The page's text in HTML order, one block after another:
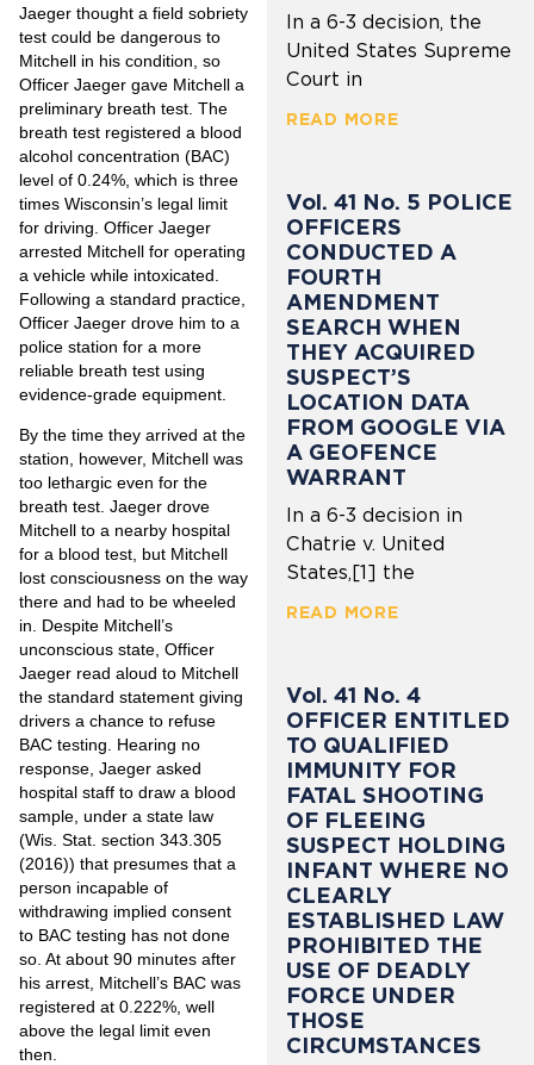
Jaeger thought a field sobriety
test could be dangerous to
Mitchell in his condition, so
Officer Jaeger gave Mitchell a
preliminary breath test. The
breath test registered a blood
alcohol concentration (BAC)
level of 0.24%, which is three
times Wisconsin’s legal limit
for driving. Officer Jaeger
arrested Mitchell for operating
a vehicle while intoxicated.
Following a standard practice,
Officer Jaeger drove him to a
police station for a more
reliable breath test using
evidence-grade equipment.
By the time they arrived at the
station, however, Mitchell was
too lethargic even for the
breath test. Jaeger drove
Mitchell to a nearby hospital
for a blood test, but Mitchell
lost consciousness on the way
there and had to be wheeled
in. Despite Mitchell’s
unconscious state, Officer
Jaeger read aloud to Mitchell
the standard statement giving
drivers a chance to refuse
BAC testing. Hearing no
response, Jaeger asked
hospital staff to draw a blood
sample, under a state law
(Wis. Stat. section 343.305
(2016)) that presumes that a
person incapable of
withdrawing implied consent
to BAC testing has not done
so. At about 90 minutes after
his arrest, Mitchell’s BAC was
registered at 0.222%, well
above the legal limit even
then.
In a 6-3 decision, the
United States Supreme
Court in
READ MORE
Vol. 41 No. 5 POLICE
OFFICERS
CONDUCTED A
FOURTH
AMENDMENT
SEARCH WHEN
THEY ACQUIRED
SUSPECT’S
LOCATION DATA
FROM GOOGLE VIA
A GEOFENCE
WARRANT
In a 6-3 decision in
Chatrie v. United
States,[1] the
READ MORE
Vol. 41 No. 4
OFFICER ENTITLED
TO QUALIFIED
IMMUNITY FOR
FATAL SHOOTING
OF FLEEING
SUSPECT HOLDING
INFANT WHERE NO
CLEARLY
ESTABLISHED LAW
PROHIBITED THE
USE OF DEADLY
FORCE UNDER
THOSE
CIRCUMSTANCES